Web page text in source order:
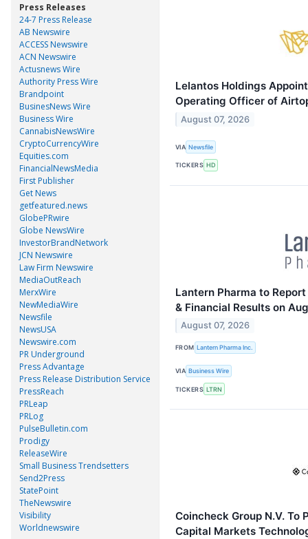
Press Releases
24-7 Press Release
AB Newswire
ACCESS Newswire
ACN Newswire
Actusnews Wire
Authority Press Wire
Brandpoint
BusinesNews Wire
Business Wire
CannabisNewsWire
CryptoCurrencyWire
Equities.com
FinancialNewsMedia
First Publisher
Get News
getfeatured.news
GlobePRwire
Globe NewsWire
InvestorBrandNetwork
JCN Newswire
Law Firm Newswire
MediaOutReach
MerxWire
NewMediaWire
Newsfile
NewsUSA
Newswire.com
PR Underground
Press Advantage
Press Release Distribution Service
PressReach
PRLeap
PRLog
PulseBulletin.com
Prodigy
ReleaseWire
Small Business Trendsetters
Send2Press
StatePoint
TheNewswire
Visibility
Worldnewswire
Lelantos Holdings
Operating Officer of
August 07, 2026
VIA Newsfile
TICKERS HD
Lantern Pharma to
& Financial Results on
August 07, 2026
FROM Lantern Pharma Inc.
VIA Business Wire
TICKERS LTRN
Coincheck Group N.V. To
Capital Markets